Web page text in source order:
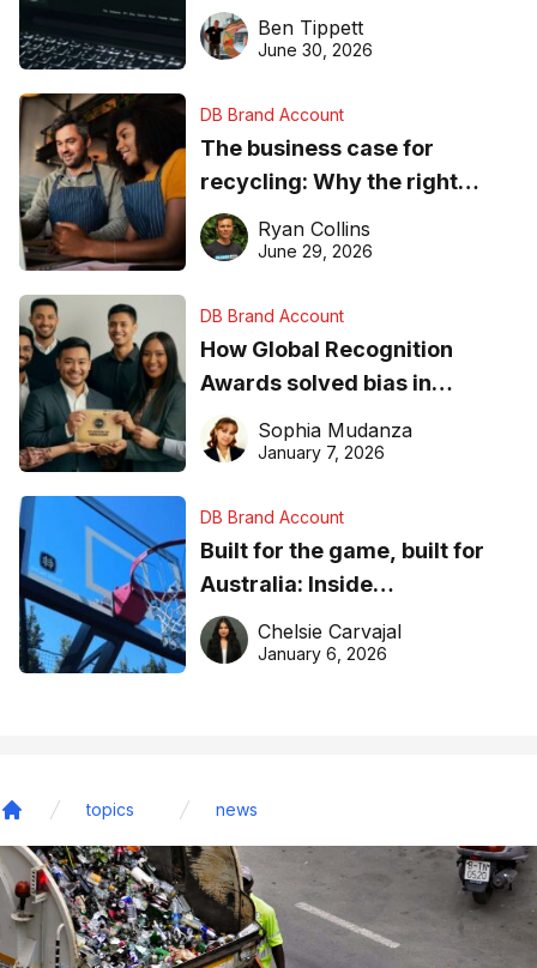
needs to know about getting
found online in 2026
Ben Tippett
June 30, 2026
DB Brand Account
The business case for
recycling: Why the right
equipment matters
Ryan Collins
June 29, 2026
DB Brand Account
How Global Recognition
Awards solved bias in
business recognition
Sophia Mudanza
January 7, 2026
DB Brand Account
Built for the game, built for
Australia: Inside
DreamHoops’ craft of
basketball excellence
Chelsie Carvajal
January 6, 2026
topics news